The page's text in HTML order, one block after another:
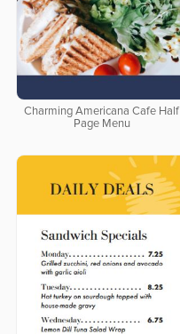
Charming Americana Cafe Half
Page Menu